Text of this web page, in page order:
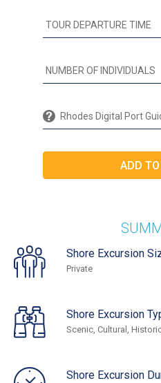
Rhodes Digital Port
Shore Excursion
Private
Shore Excursion
Scenic, Cultural,
Shore Excursion